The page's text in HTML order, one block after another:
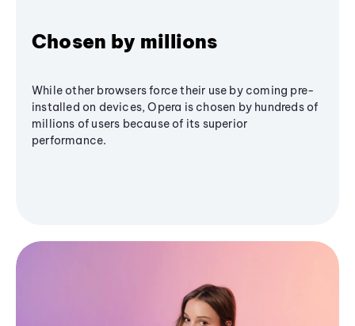
Chosen by millions
While other browsers force their use by coming pre-
installed on devices, Opera is chosen by hundreds of
millions of users because of its superior
performance.